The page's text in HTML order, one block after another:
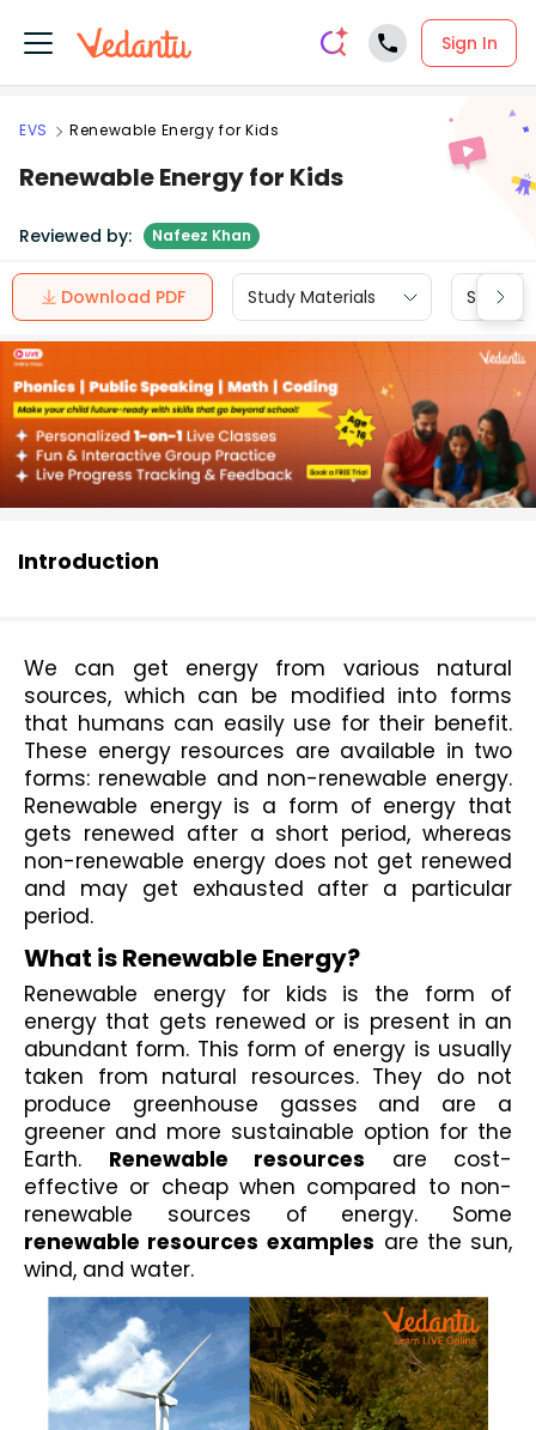
Sign In
EVS Renewable Energy for Kids
Renewable Energy for Kids
Reviewed by: Nafeez Khan
Download PDF Study Materials Sample
Introduction
We can get energy from various natural
sources, which can be modified into forms
that humans can easily use for their benefit.
These energy resources are available in two
forms: renewable and non-renewable energy.
Renewable energy is a form of energy that
gets renewed after a short period, whereas
non-renewable energy does not get renewed
and may get exhausted after a particular
period.
What is Renewable Energy?
Renewable energy for kids is the form of
energy that gets renewed or is present in an
abundant form. This form of energy is usually
taken from natural resources. They do not
produce greenhouse gasses and are a
greener and more sustainable option for the
Earth. Renewable resources are cost-
effective or cheap when compared to non-
renewable sources of energy. Some
renewable resources examples are the sun,
wind, and water.